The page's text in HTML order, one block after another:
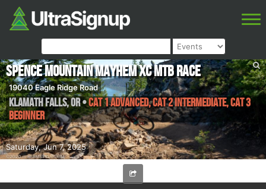
Saturday, Jun 7, 2025
Spence Mountain Mayhem XC MTB Race
19040 Eagle Ridge Road
Klamath Falls,OR•CAT 1 Advanced, CAT 2 Intermediate, CAT 3
Beginner